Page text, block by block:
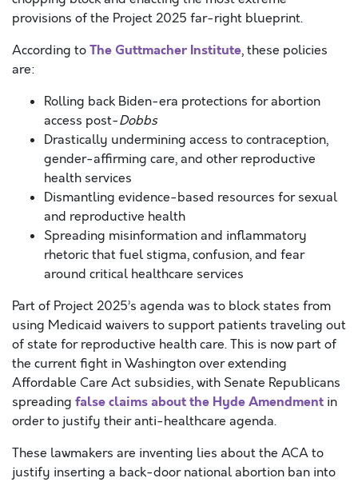
provisions of the Project 2025 far-right blueprint.
According toThe Guttmacher Institute, these policies
are:
Rolling back Biden-era protections for abortion
access post-Dobbs
Drastically undermining access to contraception,
gender-affirming care, and other reproductive
health services
Dismantling evidence-based resources for sexual
and reproductive health
Spreading misinformation and inflammatory
rhetoric that fuel stigma, confusion, and fear
around critical healthcare services
Part of Project 2025’s agenda was to block states from
using Medicaid waivers to support patients traveling out
of state for reproductive health care. This is now part of
the current fight in Washington over extending
Affordable Care Act subsidies, with Senate Republicans
spreading false claims about the Hyde Amendment in
order to justify their anti-healthcare agenda.
These lawmakers are inventing lies about the ACA to
justify inserting a back-door national abortion ban into